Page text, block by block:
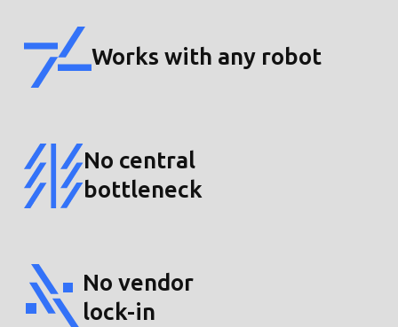
Works with any robot
No central
bottleneck
No vendor
lock-in